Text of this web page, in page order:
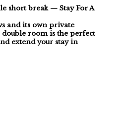
short break — Stay For A
and its ownprivate
double room is the perfect
extend your stay in